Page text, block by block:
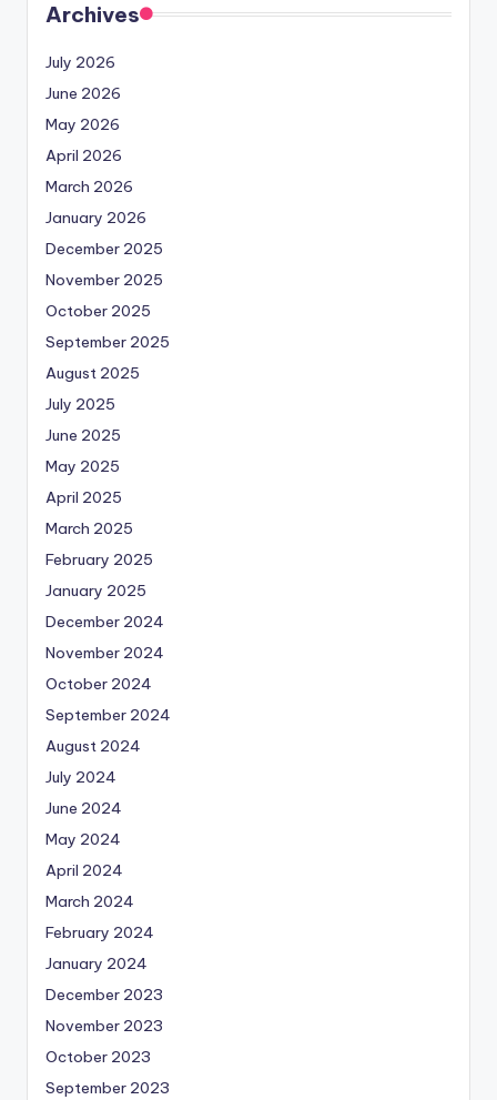
Archives
July 2026
June 2026
May 2026
April 2026
March 2026
January 2026
December 2025
November 2025
October 2025
September 2025
August 2025
July 2025
June 2025
May 2025
April 2025
March 2025
February 2025
January 2025
December 2024
November 2024
October 2024
September 2024
August 2024
July 2024
June 2024
May 2024
April 2024
March 2024
February 2024
January 2024
December 2023
November 2023
October 2023
September 2023